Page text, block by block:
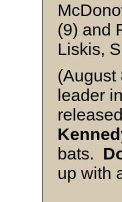
(9) and
Liskis,
leader
bats.
up with